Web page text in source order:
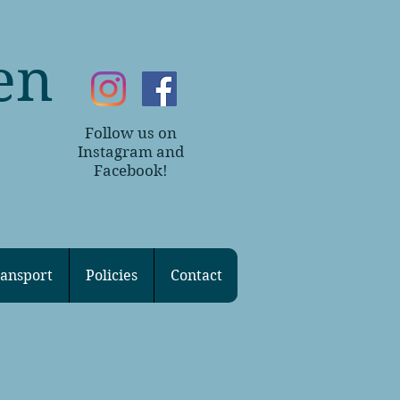
Follow us on
Instagram and
Facebook!
Policies Contact